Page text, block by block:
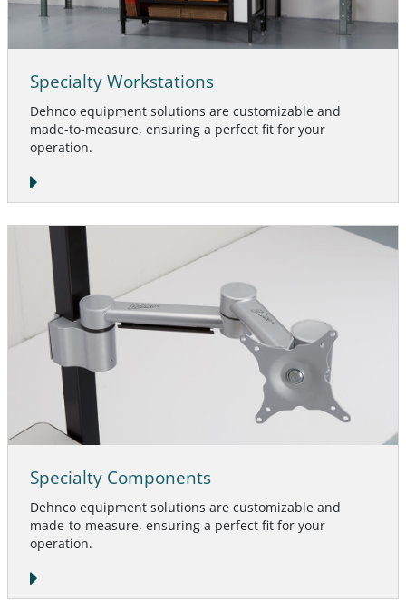
Specialty Workstations
Dehnco equipment solutions are customizable and
made-to-measure, ensuring a perfect fit for your
operation.
Specialty Components
Dehnco equipment solutions are customizable and
made-to-measure, ensuring a perfect fit for your
operation.